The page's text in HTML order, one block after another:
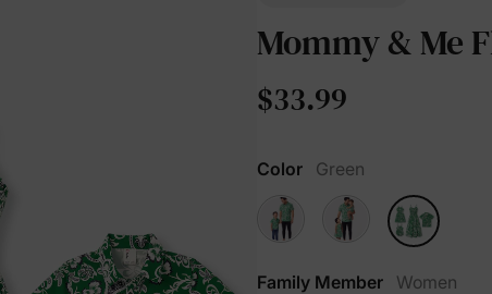
Mommy & Me
$33.99
Color Green
Family Member Women